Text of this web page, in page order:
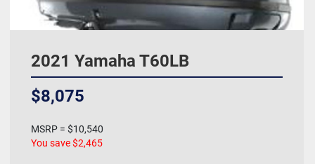
2021 Yamaha T60LB
$8,075
MSRP = $10,540
You save $2,465